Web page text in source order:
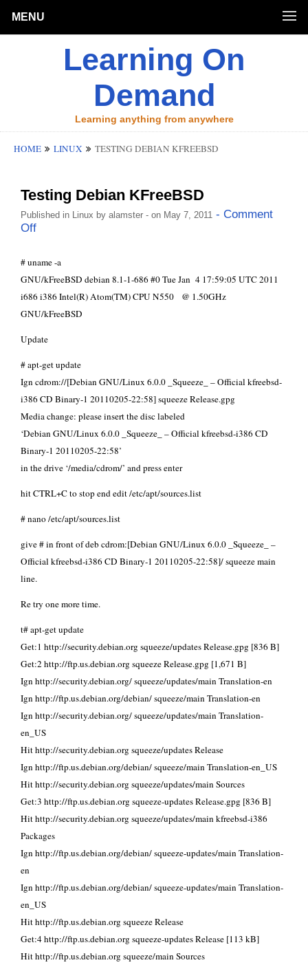
MENU
Learning On
Demand
Learning anything from anywhere
HOME LINUX TESTING DEBIAN KFREEBSD
Testing Debian KFreeBSD
Published in Linux by alamster - on May 7, 2011 - Comment
Off
# uname -a
GNU/kFreeBSD debian 8.1-1-686 #0 Tue Jan 4 17:59:05 UTC 2011
i686 i386 Intel(R) Atom(TM) CPU N550 @ 1.50GHz
GNU/kFreeBSD
Update
# apt-get update
Ign cdrom://[Debian GNU/Linux 6.0.0 _Squeeze_ – Official kfreebsd-
i386 CD Binary-1 20110205-22:58] squeeze Release.gpg
Media change: please insert the disc labeled
‘Debian GNU/Linux 6.0.0 _Squeeze_ – Official kfreebsd-i386 CD
Binary-1 20110205-22:58’
in the drive ‘/media/cdrom/’ and press enter
hit CTRL+C to stop end edit /etc/apt/sources.list
# nano /etc/apt/sources.list
give # in front of deb cdrom:[Debian GNU/Linux 6.0.0 _Squeeze_ –
Official kfreebsd-i386 CD Binary-1 20110205-22:58]/ squeeze main
line.
Re try one more time.
t# apt-get update
Get:1 http://security.debian.org squeeze/updates Release.gpg [836 B]
Get:2 http://ftp.us.debian.org squeeze Release.gpg [1,671 B]
Ign http://security.debian.org/ squeeze/updates/main Translation-en
Ign http://ftp.us.debian.org/debian/ squeeze/main Translation-en
Ign http://security.debian.org/ squeeze/updates/main Translation-
en_US
Hit http://security.debian.org squeeze/updates Release
Ign http://ftp.us.debian.org/debian/ squeeze/main Translation-en_US
Hit http://security.debian.org squeeze/updates/main Sources
Get:3 http://ftp.us.debian.org squeeze-updates Release.gpg [836 B]
Hit http://security.debian.org squeeze/updates/main kfreebsd-i386
Packages
Ign http://ftp.us.debian.org/debian/ squeeze-updates/main Translation-
en
Ign http://ftp.us.debian.org/debian/ squeeze-updates/main Translation-
en_US
Hit http://ftp.us.debian.org squeeze Release
Get:4 http://ftp.us.debian.org squeeze-updates Release [113 kB]
Hit http://ftp.us.debian.org squeeze/main Sources